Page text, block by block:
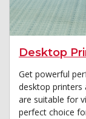
Desktop
Get powerful
desktop printers
are suitable for
perfect choice